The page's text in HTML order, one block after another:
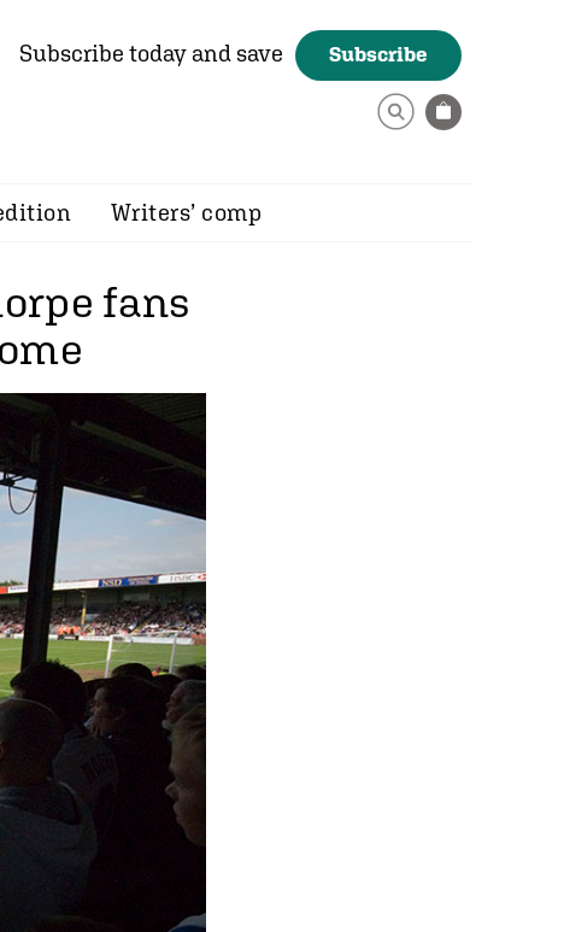
Subscribe today and save Subscribe
Writers’ comp
fans